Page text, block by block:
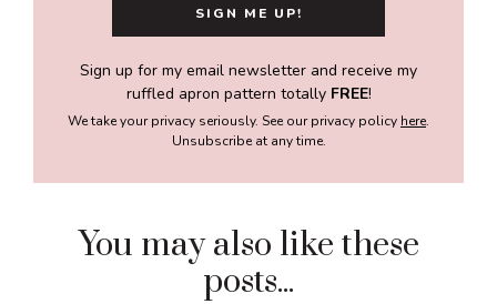
Sign up for my email newsletter and receive my
ruffled apron pattern totally FREE!
We take your privacy seriously. See our privacy policy here.
Unsubscribe at any time.
You may also like these
posts...